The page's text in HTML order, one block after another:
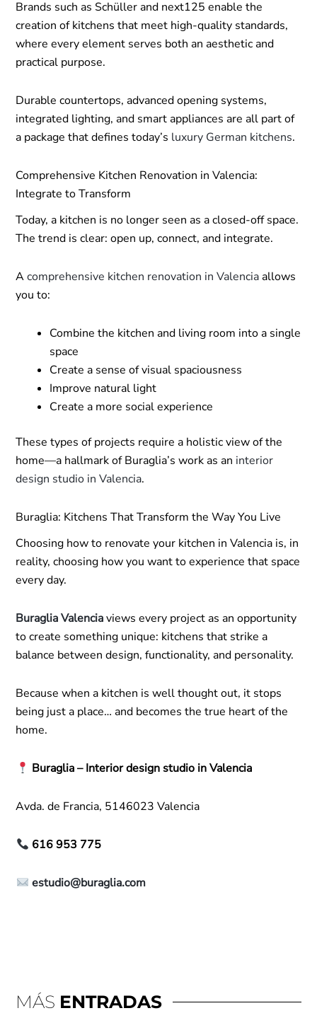
Brands such as Schüller and next125 enable the
creation of kitchens that meet high-quality standards,
where every element serves both an aesthetic and
practical purpose.
Durable countertops, advanced opening systems,
integrated lighting, and smart appliances are all part of
a package that defines today’s luxury German kitchens.
Comprehensive Kitchen Renovation in Valencia:
Integrate to Transform
Today, a kitchen is no longer seen as a closed-off space.
The trend is clear: open up, connect, and integrate.
Acomprehensive kitchen renovation in Valenciaallows
you to:
Combine the kitchen and living room into a single
space
Create a sense of visual spaciousness
Improve natural light
Create a more social experience
These types of projects require a holistic view of the
home—a hallmark of Buraglia’s work as an interior
design studio in Valencia.
Buraglia: Kitchens That Transform the Way You Live
Choosing how to renovate your kitchen in Valencia is, in
reality, choosing how you want to experience that space
every day.
Buraglia Valenciaviews every project as an opportunity
to create something unique: kitchens that strike a
balance between design, functionality, and personality.
Because when a kitchen is well thought out, it stops
being just a place… and becomes the true heart of the
home.
Buraglia – Interior design studio in Valencia
Avda. de Francia, 5146023 Valencia
616 953 775
estudio@buraglia.com
MÁS ENTRADAS